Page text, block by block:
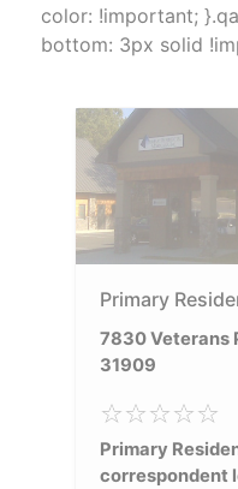
color: !important;
bottom: 3px solid
Primary
7830 Veterans
31909
Primary
correspondent